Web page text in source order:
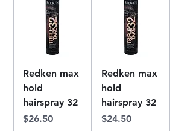
Redken max
hold
hairspray 32
Price
$26.50
Redken max
hold
hairspray 32
Price
$24.50